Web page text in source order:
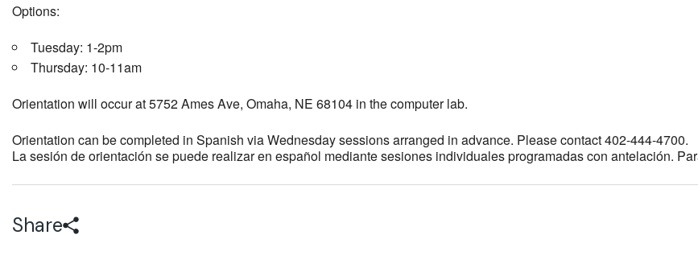
Options:
Tuesday: 1-2pm
Thursday: 10-11am
Orientation will occur at 5752 Ames Ave, Omaha, NE 68104 in the computer lab.
Orientation can be completed in Spanish via Wednesday sessions arranged in advance. Please contact 402-444-4700.
La sesión de orientación se puede realizar en español mediante sesiones individuales programadas con antelación.
Share